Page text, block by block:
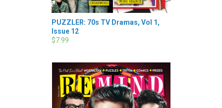
PUZZLER: 70s TV Dramas, Vol 1,
Issue 12
$7.99